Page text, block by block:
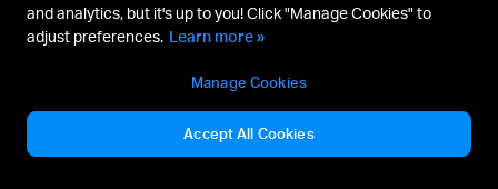
and analytics, but it's up to you! Click "Manage Cookies" to
adjust preferences. Learn more »
Manage Cookies
Accept All Cookies